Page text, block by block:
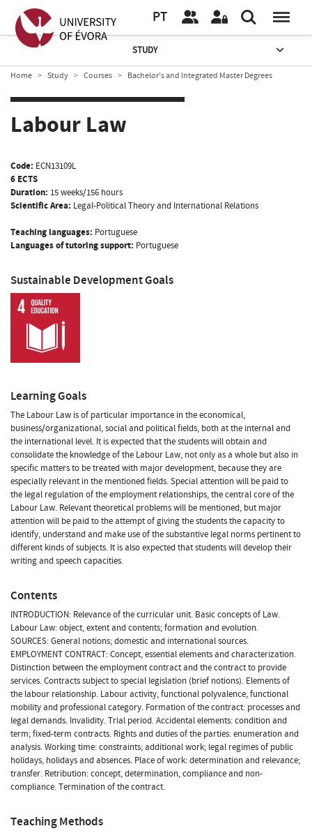
PT
STUDY
Home Study Courses Bachelor’s and Integrated Master Degrees
Labour Law
Code: ECN13109L
6 ECTS
Duration: 15 weeks/156 hours
Scientific Area: Legal-Political Theory and International Relations
Teaching languages: Portuguese
Languages of tutoring support: Portuguese
Sustainable Development Goals
Learning Goals
The Labour Law is of particular importance in the economical,
business/organizational, social and political fields, both at the internal and
the international level. It is expected that the students will obtain and
consolidate the knowledge of the Labour Law, not only as a whole but also in
specific matters to be treated with major development, because they are
especially relevant in the mentioned fields. Special attention will be paid to
the legal regulation of the employment relationships, the central core of the
Labour Law. Relevant theoretical problems will be mentioned, but major
attention will be paid to the attempt of giving the students the capacity to
identify, understand and make use of the substantive legal norms pertinent to
different kinds of subjects. It is also expected that students will develop their
writing and speech capacities.
Contents
INTRODUCTION: Relevance of the curricular unit. Basic concepts of Law.
Labour Law: object, extent and contents; formation and evolution.
SOURCES: General notions; domestic and international sources.
EMPLOYMENT CONTRACT: Concept, essential elements and characterization.
Distinction between the employment contract and the contract to provide
services. Contracts subject to special legislation (brief notions). Elements of
the labour relationship. Labour activity, functional polyvalence, functional
mobility and professional category. Formation of the contract: processes and
legal demands. Invalidity. Trial period. Accidental elements: condition and
term; fixed-term contracts. Rights and duties of the parties: enumeration and
analysis. Working time: constraints; additional work; legal regimes of public
holidays, holidays and absences. Place of work: determination and relevance;
transfer. Retribution: concept, determination, compliance and non-
compliance. Termination of the contract.
Teaching Methods